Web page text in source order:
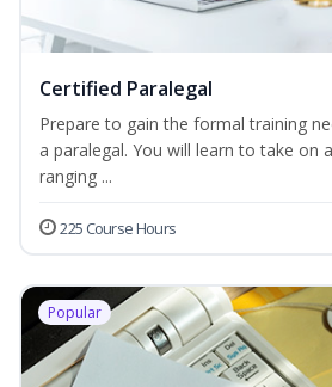
Certified Paralegal
Prepare to gain the formal training
a paralegal. You will learn to take on
ranging ...
225 Course Hours
Popular